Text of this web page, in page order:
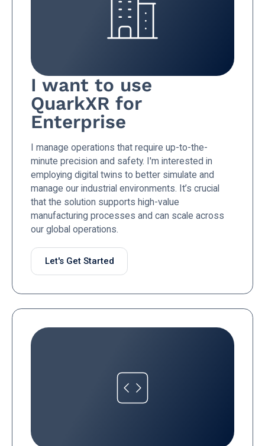
I want to use
QuarkXR for
Enterprise
I manage operations that require up-to-the-
minute precision and safety. I'm interested in
employing digital twins to better simulate and
manage our industrial environments. It’s crucial
that the solution supports high-value
manufacturing processes and can scale across
our global operations.
Let's Get Started